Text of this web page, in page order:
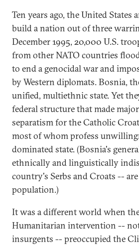
Ten years ago, the United States
build a nation out of three
December 1995, 20,000 U.S.
from other NATO countries
to end a genocidal war and
by Western diplomats. Bosnia,
unified, multiethnic state. Yet
federal structure that made
separatism for the Catholic
most of whom profess
dominated state. (Bosnia's
ethnically and linguistically
country's Serbs and Croats --
population.)
It was a different world when
Humanitarian intervention --
insurgents -- preoccupied the